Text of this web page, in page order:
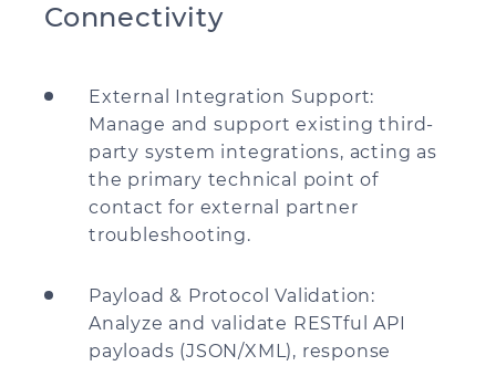
Connectivity
External Integration Support:
Manage and support existing third-
party system integrations, acting as
the primary technical point of
contact for external partner
troubleshooting.
Payload & Protocol Validation:
Analyze and validate RESTful API
payloads (JSON/XML), response